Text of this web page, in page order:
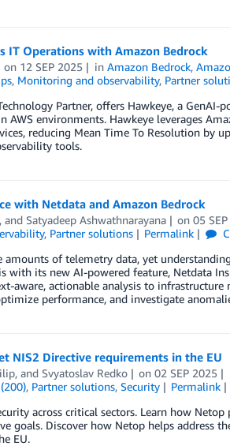
IT Operations with Amazon Bedrock
on 12 SEP 2025 inAmazon Bedrock,
, Monitoring and observability, Partner
Partner, offers Hawkeye, a
AWS environments. Hawkeye leverages
reducing Mean Time To Resolution by
tools.
with Netdata and Amazon Bedrock
and Satyadeep Ashwathnarayana on05
, Partner solutions Permalink
amounts of telemetry data, yet
with its new AI-powered feature, Netdata
aware, actionable analysis to
performance, and investigate
NIS2 Directive requirements in the EU
, and Svyatoslav Redko on02 SEP 2025
, Partner solutions, Security Permalink
across critical sectors. Learn how
goals. Discover how Netop helps address
EU.